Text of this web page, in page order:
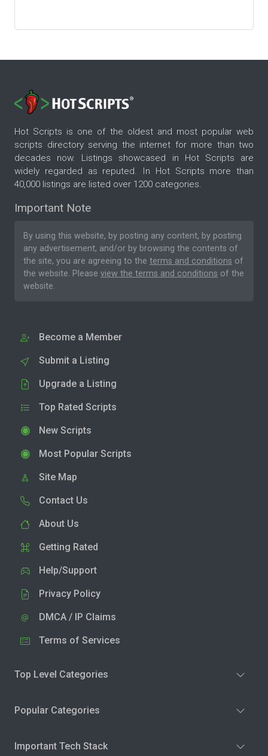
Hot Scripts is one of the oldest and most popular web
scripts directory serving the internet for more than two
decades now. Listings showcased in Hot Scripts are
widely regarded as reputed. In Hot Scripts more than
40,000 listings are listed over 1200 categories.
Important Note
By using this website, by posting any content, by posting
any advertisement, and/or by browsing the contents of
the site, you are agreeing to the terms and conditions of
the website. Please view the terms and conditions of the
website.
Become a Member
Submit a Listing
Upgrade a Listing
Top Rated Scripts
New Scripts
Most Popular Scripts
Site Map
Contact Us
About Us
Getting Rated
Help/Support
Privacy Policy
DMCA / IP Claims
Terms of Services
Top Level Categories
Popular Categories
Important Tech Stack